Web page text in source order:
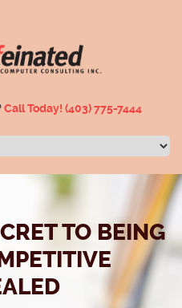
Call Today! (403) 775-7444
TO BEING